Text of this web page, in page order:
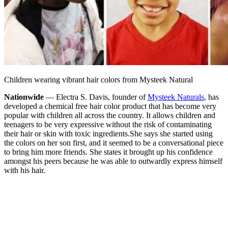
Children wearing vibrant hair colors from Mysteek Natural
Nationwide — Electra S. Davis, founder ofMysteek Naturals, has
developed a chemical free hair color product that has become very
popular with children all across the country. It allows children and
teenagers to be very expressive without the risk of contaminating
their hair or skin with toxic ingredients.She says she started using
the colors on her son first, and it seemed to be a conversational piece
to bring him more friends. She states it brought up his confidence
amongst his peers because he was able to outwardly express himself
with his hair.